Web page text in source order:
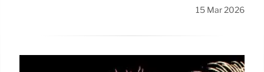
15 Mar 2026